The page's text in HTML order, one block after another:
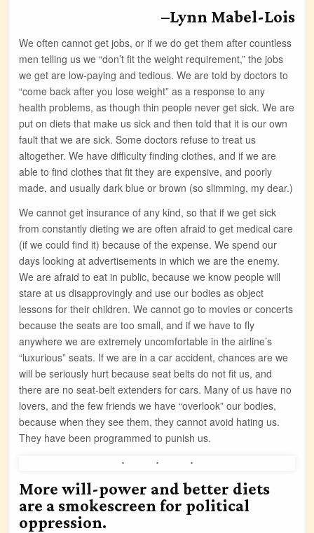
–Lynn Mabel-Lois
We often cannot get jobs, or if we do get them after countless
men telling us we “don’t fit the weight requirement,” the jobs
we get are low-paying and tedious. We are told by doctors to
“come back after you lose weight” as a response to any
health problems, as though thin people never get sick. We are
put on diets that make us sick and then told that it is our own
fault that we are sick. Some doctors refuse to treat us
altogether. We have difficulty finding clothes, and if we are
able to find clothes that fit they are expensive, and poorly
made, and usually dark blue or brown (so slimming, my dear.)
We cannot get insurance of any kind, so that if we get sick
from constantly dieting we are often afraid to get medical care
(if we could find it) because of the expense. We spend our
days looking at advertisements in which we are the enemy.
We are afraid to eat in public, because we know people will
stare at us disapprovingly and use our bodies as object
lessons for their children. We cannot go to movies or concerts
because the seats are too small, and if we have to fly
anywhere we are extremely uncomfortable in the airline’s
“luxurious” seats. If we are in a car accident, chances are we
will be seriously hurt because seat belts do not fit us, and
there are no seat-belt extenders for cars. Many of us have no
lovers, and the few friends we have “overlook” our bodies,
because when they see them, they cannot avoid hating us.
They have been programmed to punish us.
More will-power and better diets
are a smokescreen for political
oppression.